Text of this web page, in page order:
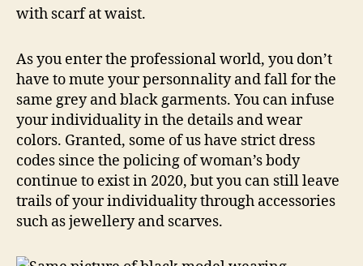
As you enter the professional world, you don’t
have to mute your personnality and fall for the
same grey and black garments. You can infuse
your individuality in the details and wear
colors. Granted, some of us have strict dress
codes since the policing of woman’s body
continue to exist in 2020, but you can still leave
trails of your individuality through accessories
such as jewellery and scarves.